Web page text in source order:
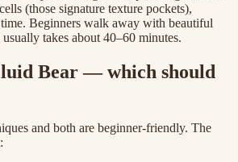
(those signature texture pockets),
Beginners walk away with beautiful
takes about 40–60 minutes.
Bear — which should
and both are beginner-friendly. The